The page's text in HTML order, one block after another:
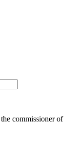
commissioner of